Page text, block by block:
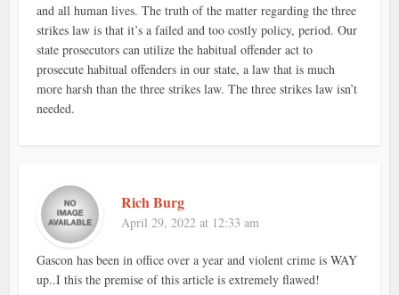
and all human lives. The truth of the matter regarding the three
strikes law is that it’s a failed and too costly policy, period. Our
state prosecutors can utilize the habitual offender act to
prosecute habitual offenders in our state, a law that is much
more harsh than the three strikes law. The three strikes law isn’t
needed.
Rich Burg
April 29, 2022 at 12:33 am
Gascon has been in office over a year and violent crime is WAY
up..I this the premise of this article is extremely flawed!